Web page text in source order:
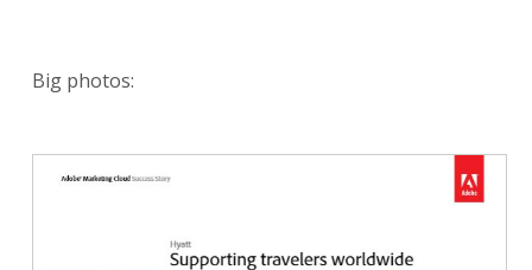
Big photos: